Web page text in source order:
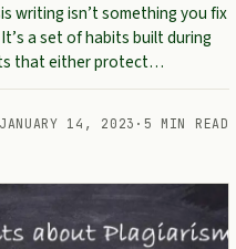
writing isn’t something you fix
a set of habits built during
that either protect…
JANUARY 14, 2023 · 5 MIN READ